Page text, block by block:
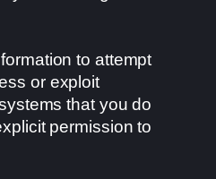
to attempt
or exploit
that you do
permission to